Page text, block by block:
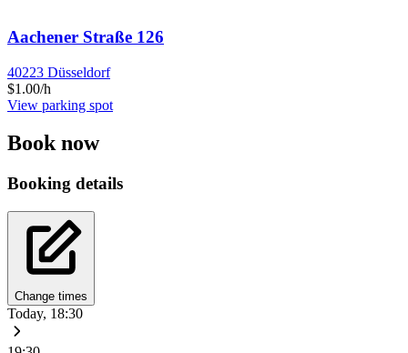
Aachener Straße 126
40223 Düsseldorf
$1.00/h
View parking spot
Book now
Booking details
Change times
Today, 18:30